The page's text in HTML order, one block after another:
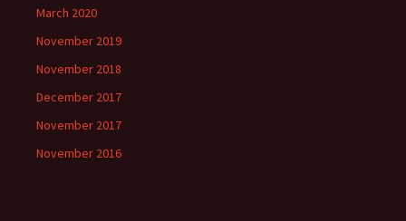
March 2020
November 2019
November 2018
December 2017
November 2017
November 2016